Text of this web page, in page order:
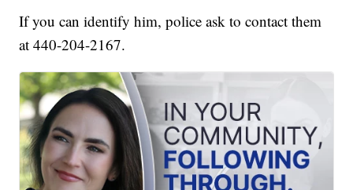
If you can identify him, police ask to contact them
at 440-204-2167.